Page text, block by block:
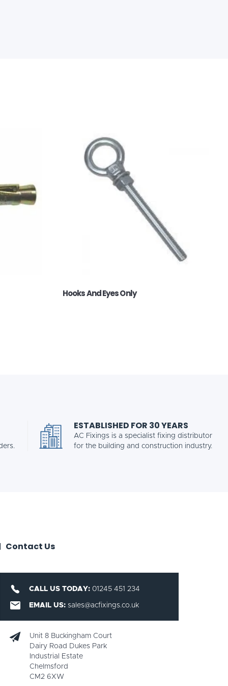
Hooks And Eyes Only
ESTABLISHED FOR 30 YEARS
AC Fixings is a specialist fixing distributor
for the building and construction industry.
Contact Us
CALL US TODAY: 01245 451 234
EMAIL US:sales@acfixings.co.uk
Unit 8 Buckingham Court
Dairy Road Dukes Park
Industrial Estate
Chelmsford
CM2 6XW